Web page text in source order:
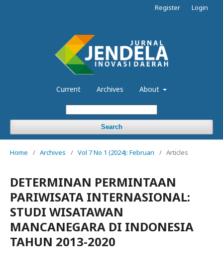
Current Archives About
Search
Register Login
Home / Archives / Vol 7 No 1 (2024): Februari / Articles
DETERMINAN PERMINTAAN
PARIWISATA INTERNASIONAL:
STUDI WISATAWAN
MANCANEGARA DI INDONESIA
TAHUN 2013-2020